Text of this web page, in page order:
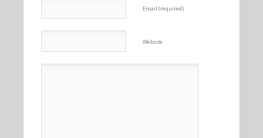
Email (required)
Website